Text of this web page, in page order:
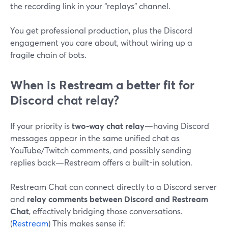
the recording link in your “replays” channel.
You get professional production, plus the Discord
engagement you care about, without wiring up a
fragile chain of bots.
When is Restream a better fit for
Discord chat relay?
If your priority istwo-way chat relay—having Discord
messages appear in the same unified chat as
YouTube/Twitch comments, and possibly sending
replies back—Restream offers a built-in solution.
Restream Chat can connect directly to a Discord server
and relay comments between Discord and Restream
Chat, effectively bridging those conversations.
(Restream) This makes sense if: